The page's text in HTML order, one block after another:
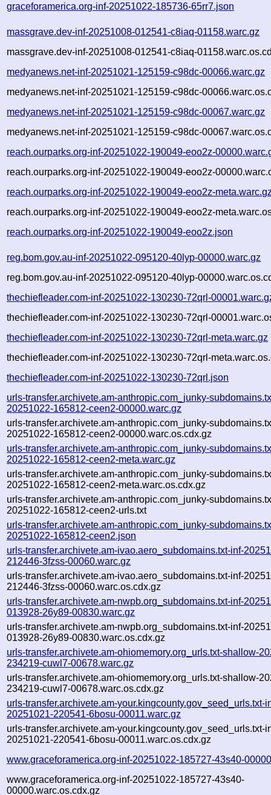
graceforamerica.org-inf-20251022-185736-65rr7.json
massgrave.dev-inf-20251008-012541-c8iaq-01158.warc.gz
massgrave.dev-inf-20251008-012541-c8iaq-
medyanews.net-inf-20251021-125159-c98dc-00066.warc.gz
medyanews.net-inf-20251021-125159-c98dc-
medyanews.net-inf-20251021-125159-c98dc-00067.warc.gz
medyanews.net-inf-20251021-125159-c98dc-
reach.ourparks.org-inf-20251022-190049-eoo2z-
reach.ourparks.org-inf-20251022-190049-eoo2z-
reach.ourparks.org-inf-20251022-190049-eoo2z-
reach.ourparks.org-inf-20251022-190049-eoo2z-
reach.ourparks.org-inf-20251022-190049-eoo2z.json
reg.bom.gov.au-inf-20251022-095120-40lyp-00000.warc.gz
reg.bom.gov.au-inf-20251022-095120-40lyp-
thechiefleader.com-inf-20251022-130230-72qrl-
thechiefleader.com-inf-20251022-130230-72qrl-
thechiefleader.com-inf-20251022-130230-72qrl-meta.warc.gz
thechiefleader.com-inf-20251022-130230-72qrl-
thechiefleader.com-inf-20251022-130230-72qrl.json
urls-transfer.archivete.am-anthropic.com_junky-
20251022-165812-ceen2-00000.warc.gz
urls-transfer.archivete.am-anthropic.com_junky-
20251022-165812-ceen2-00000.warc.os.cdx.gz
urls-transfer.archivete.am-anthropic.com_junky-
20251022-165812-ceen2-meta.warc.gz
urls-transfer.archivete.am-anthropic.com_junky-
20251022-165812-ceen2-meta.warc.os.cdx.gz
urls-transfer.archivete.am-anthropic.com_junky-
20251022-165812-ceen2-urls.txt
urls-transfer.archivete.am-anthropic.com_junky-
20251022-165812-ceen2.json
urls-transfer.archivete.am-ivao.aero_subdomains.txt-inf-
212446-3fzss-00060.warc.gz
urls-transfer.archivete.am-ivao.aero_subdomains.txt-inf-
212446-3fzss-00060.warc.os.cdx.gz
urls-transfer.archivete.am-nwpb.org_subdomains.txt-inf-
013928-26y89-00830.warc.gz
urls-transfer.archivete.am-nwpb.org_subdomains.txt-inf-
013928-26y89-00830.warc.os.cdx.gz
urls-transfer.archivete.am-ohiomemory.org_urls.txt-shallow-
234219-cuwl7-00678.warc.gz
urls-transfer.archivete.am-ohiomemory.org_urls.txt-shallow-
234219-cuwl7-00678.warc.os.cdx.gz
urls-transfer.archivete.am-your.kingcounty.gov_seed_urls.txt-
20251021-220541-6bosu-00011.warc.gz
urls-transfer.archivete.am-your.kingcounty.gov_seed_urls.txt-
20251021-220541-6bosu-00011.warc.os.cdx.gz
www.graceforamerica.org-inf-20251022-185727-43s40-
www.graceforamerica.org-inf-20251022-185727-43s40-
00000.warc.os.cdx.gz